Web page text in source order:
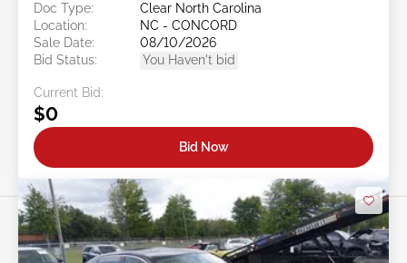
Doc Type:
Clear North Carolina
Location:
NC - CONCORD
Sale Date:
08/10/2026
Bid Status:
You Haven't bid
Current Bid:
$0
Bid Now